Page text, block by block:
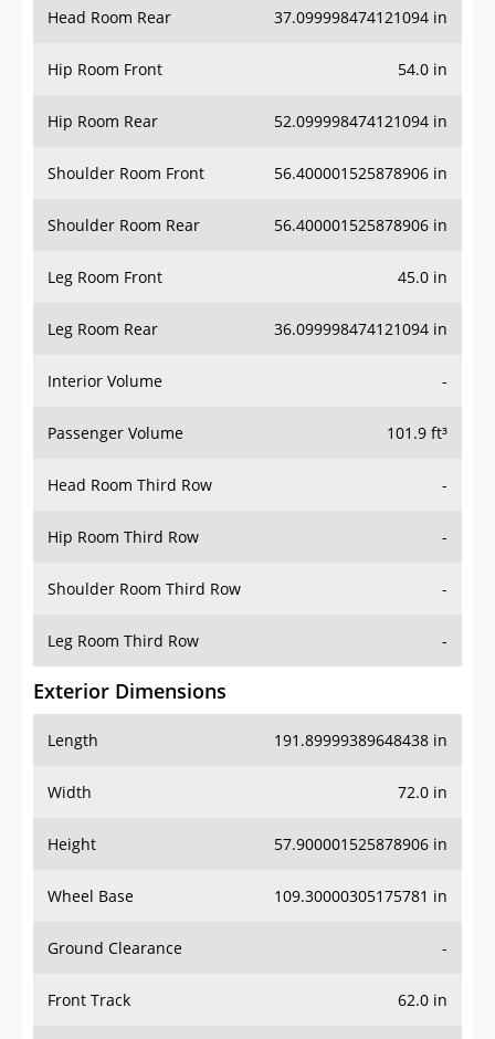
Head Room Rear 37.099998474121094 in
Hip Room Front 54.0 in
Hip Room Rear 52.099998474121094 in
Shoulder Room Front 56.400001525878906 in
Shoulder Room Rear 56.400001525878906 in
Leg Room Front 45.0 in
Leg Room Rear 36.099998474121094 in
Interior Volume -
Passenger Volume 101.9 ft³
Head Room Third Row -
Hip Room Third Row -
Shoulder Room Third Row -
Leg Room Third Row -
Exterior Dimensions
Length 191.89999389648438 in
Width 72.0 in
Height 57.900001525878906 in
Wheel Base 109.30000305175781 in
Ground Clearance -
Front Track 62.0 in